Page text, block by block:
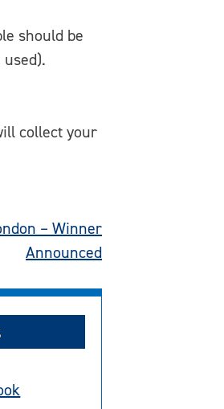
should be
collect your
– Winner
Announced